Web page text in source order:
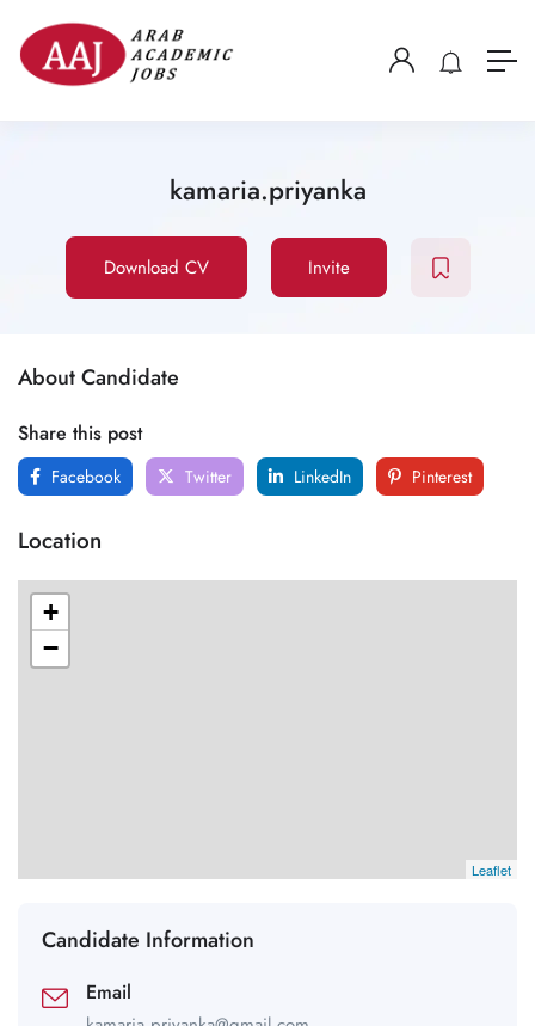
kamaria.priyanka
Download CV Invite
About Candidate
Share this post
Facebook Twitter LinkedIn Pinterest
Location
+
−
Leaflet
Candidate Information
Email